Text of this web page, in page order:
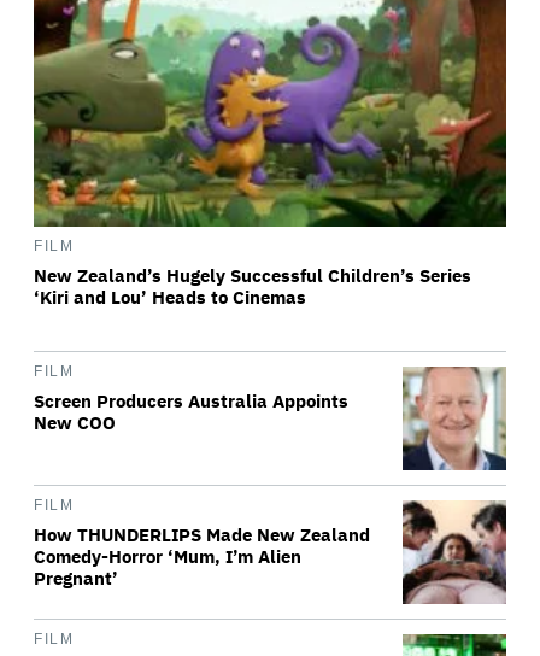
FILM
New Zealand’s Hugely Successful Children’s Series
‘Kiri and Lou’ Heads to Cinemas
FILM
Screen Producers Australia Appoints
New COO
FILM
How THUNDERLIPS Made New Zealand
Comedy-Horror ‘Mum, I’m Alien
Pregnant’
FILM